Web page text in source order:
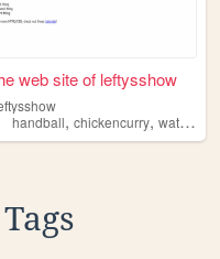
,peggle
web site of leftysshow
handball,chickencurry,watergate